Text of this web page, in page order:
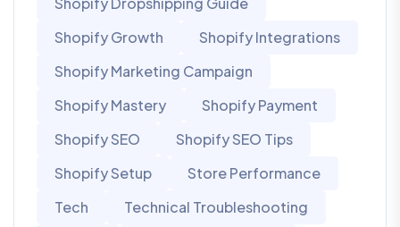
Shopify Growth
Shopify Integrations
Shopify Marketing Campaign
Shopify Mastery
Shopify Payment
Shopify SEO
Shopify SEO Tips
Shopify Setup
Store Performance
Tech
Technical Troubleshooting